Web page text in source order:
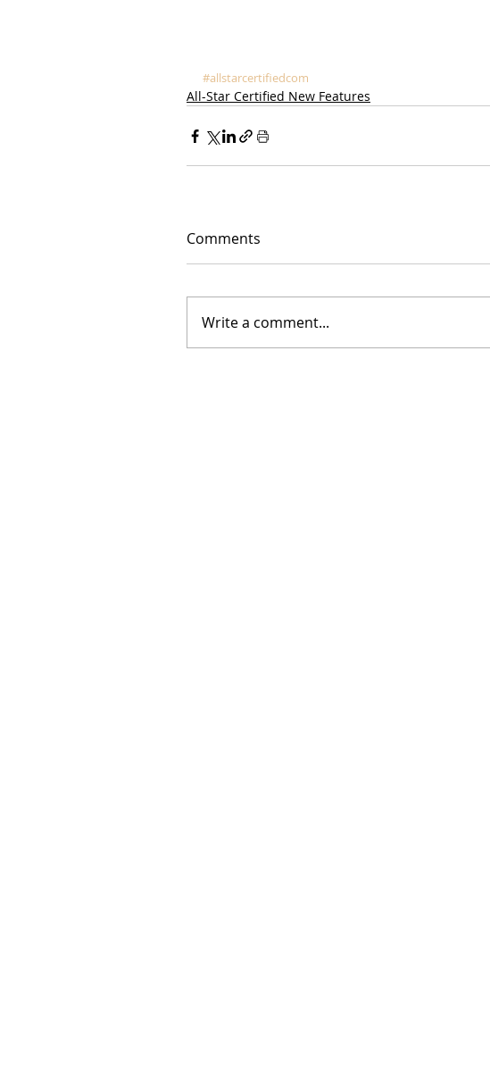
#allstarcertifiedcom
All-Star Certified New Features
Comments
Write a comment...